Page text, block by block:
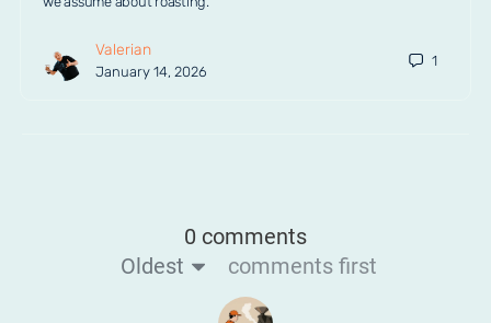
Valerian
January 14, 2026
1
0 comments
Oldest
comments first